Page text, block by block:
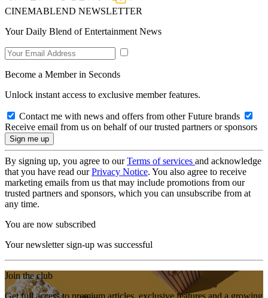
CINEMABLEND NEWSLETTER
Your Daily Blend of Entertainment News
Become a Member in Seconds
Unlock instant access to exclusive member features.
Contact me with news and offers from other Future brands
Receive email from us on behalf of our trusted partners or sponsors
By signing up, you agree to ourTerms of services and acknowledge
that you have read ourPrivacy Notice. You also agree to receive
marketing emails from us that may include promotions from our
trusted partners and sponsors, which you can unsubscribe from at
any time.
You are now subscribed
Your newsletter sign-up was successful
Join the club